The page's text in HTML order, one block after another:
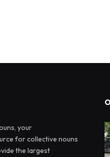
your
for collective nouns
the largest